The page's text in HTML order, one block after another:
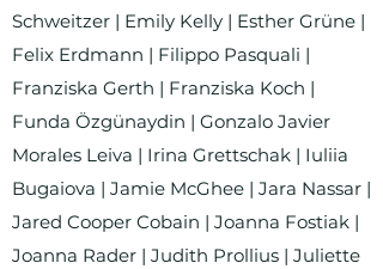
Schweitzer | Emily Kelly | Esther Grüne |
Felix Erdmann | Filippo Pasquali |
Franziska Gerth | Franziska Koch |
Funda Özgünaydin | Gonzalo Javier
Morales Leiva | Irina Grettschak | Iuliia
Bugaiova | Jamie McGhee | Jara Nassar |
Jared Cooper Cobain | Joanna Fostiak |
Joanna Rader | Judith Prollius | Juliette